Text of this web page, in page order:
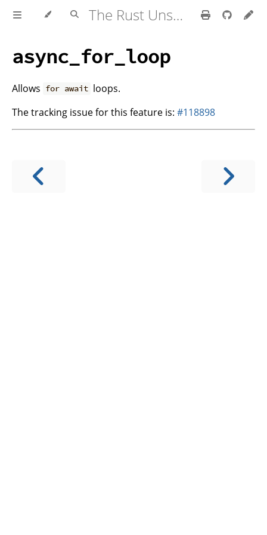
The Rust Unstable Book
async_for_loop
Allows for await loops.
The tracking issue for this feature is: #118898